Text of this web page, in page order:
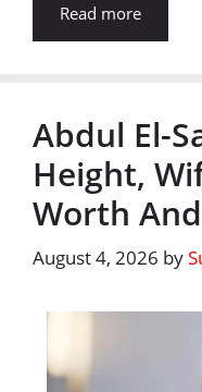
Read more
Abdul El-
Height,
Worth
August 4, 2026 by